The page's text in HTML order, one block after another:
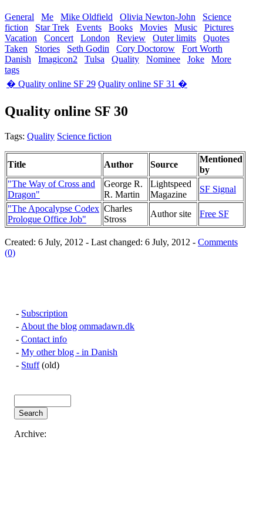
General Me Mike Oldfield Olivia Newton-John
Science
fiction
Star Trek Events Books Movies Music
Pictures
Vacation
Concert London Review Outer limits
Quotes
Taken
Stories Seth Godin Cory Doctorow
Fort Worth
Danish
Imagicon2 Tulsa Quality Nominee Joke
More
tags
� Quality online SF 29 Quality online SF 31 �
Quality online SF 30
Tags: Quality Science fiction
Title Author Source
Mentioned
by
"The Way of Cross and
Dragon"
George R.
R. Martin
Lightspeed
Magazine
SF Signal
"The Apocalypse Codex
Prologue Office Job"
Charles
Stross
Author site Free SF
Created: 6 July, 2012 - Last changed: 6 July, 2012 - Comments
(0)
- Subscription
- About the blog ommadawn.dk
- Contact info
- My other blog - in Danish
- Stuff(old)
Archive: